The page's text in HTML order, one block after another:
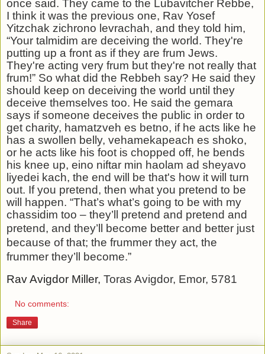
once said. They came to the Lubavitcher Rebbe,
I think it was the previous one, Rav Yosef
Yitzchak zichrono levrachah, and they told him,
“Your talmidim are deceiving the world. They're
putting up a front as if they are frum Jews.
They're acting very frum but they're not really that
frum!” So what did the Rebbeh say? He said they
should keep on deceiving the world until they
deceive themselves too. He said the gemara
says if someone deceives the public in order to
get charity, hamatzveh es betno, if he acts like he
has a swollen belly, vehamekapeach es shoko,
or he acts like his foot is chopped off, he bends
his knee up, eino niftar min haolam ad sheyavo
liyedei kach, the end will be that's how it will turn
out. If you pretend, then what you pretend to be
will happen. “That’s what’s going to be with my
chassidim too – they’ll pretend and pretend and
pretend, and they’ll
become better and better just
because of that; the frummer they act, the
frummer they’ll become.”
Rav Avigdor Miller, Toras Avigdor, Emor, 5781
No comments:
Share